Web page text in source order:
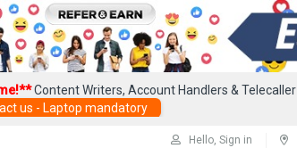
Content Writers, Account Handlers & Telecaller
us - Laptop mandatory
Hello, Sign in